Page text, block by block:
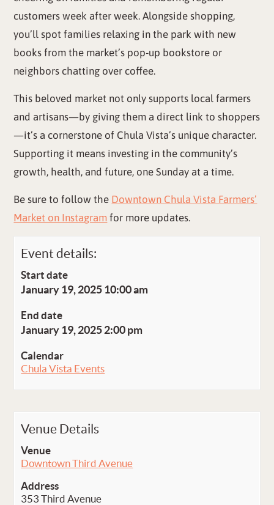
customers week after week. Alongside shopping,
you’ll spot families relaxing in the park with new
books from the market’s pop-up bookstore or
neighbors chatting over coffee.
This beloved market not only supports local farmers
and artisans—by giving them a direct link to shoppers
—it’s a cornerstone of Chula Vista’s unique character.
Supporting it means investing in the community’s
growth, health, and future, one Sunday at a time.
Be sure to follow the Downtown Chula Vista Farmers’
Market on Instagram for more updates.
Event details:
Start date
January 19, 2025 10:00 am
End date
January 19, 2025 2:00 pm
Calendar
Chula Vista Events
Venue Details
Venue
Downtown Third Avenue
Address
353 Third Avenue